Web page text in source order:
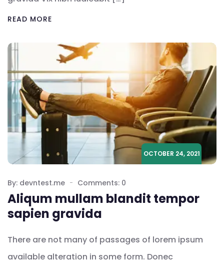
READ MORE
OCTOBER 24, 2021
By: devntest.me Comments: 0
Aliqum mullam blandit tempor
sapien gravida
There are not many of passages of lorem ipsum
available alteration in some form. Donec